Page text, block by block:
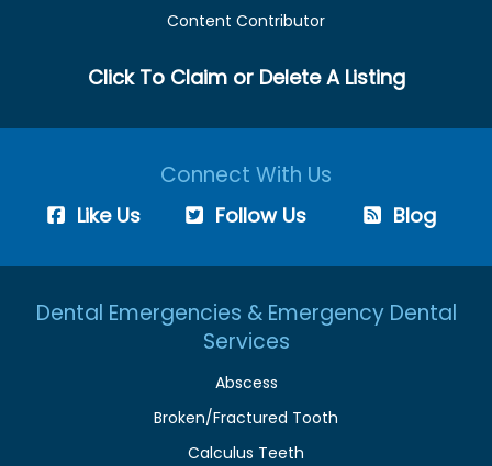
Content Contributor
Click To Claim or Delete A Listing
Connect With Us
Like Us Follow Us Blog
Dental Emergencies & Emergency Dental
Services
Abscess
Broken/Fractured Tooth
Calculus Teeth